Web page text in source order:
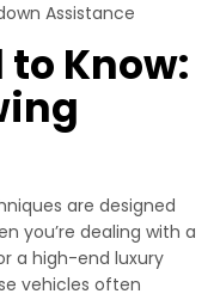
Assistance
to Know:
are designed
you’re dealing with a
a high-end luxury
vehicles often